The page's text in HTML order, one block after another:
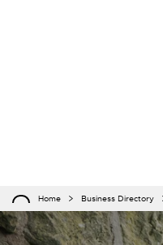
Home Business Directory